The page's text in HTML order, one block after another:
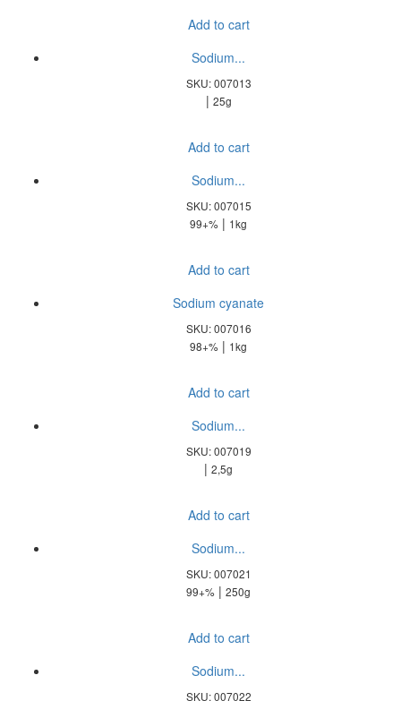
Add to cart
Sodium...
SKU: 007013
| 25g
Add to cart
Sodium...
SKU: 007015
99+% | 1kg
Add to cart
Sodium cyanate
SKU: 007016
98+% | 1kg
Add to cart
Sodium...
SKU: 007019
| 2,5g
Add to cart
Sodium...
SKU: 007021
99+% | 250g
Add to cart
Sodium...
SKU: 007022